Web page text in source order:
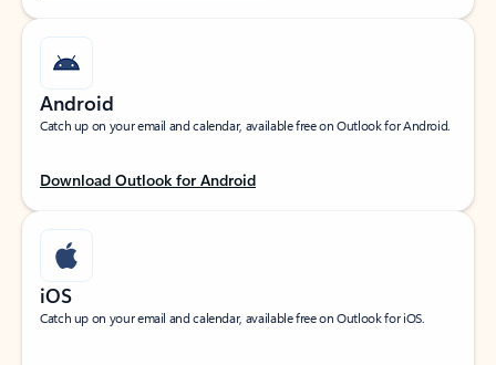
Android
Catch up on your email and calendar, available free on Outlook for Android.
Download Outlook for Android
iOS
Catch up on your email and calendar, available free on Outlook for iOS.